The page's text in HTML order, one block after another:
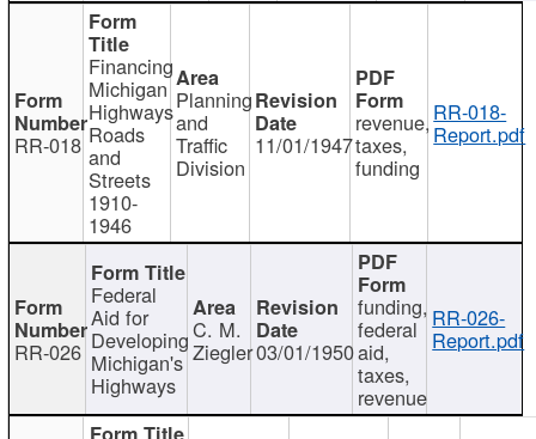
RR-018
Financing
Michigan
Highways
Roads
and
Streets
1910-
1946
Planning
and
Traffic
Division
11/01/1947
revenue,
taxes,
funding
RR-018-
Report.pdf
RR-026
Federal
Aid for
Developing
Michigan's
Highways
C. M.
Ziegler03/01/1950
funding,
federal
aid,
taxes,
revenue
RR-026-
Report.pdf